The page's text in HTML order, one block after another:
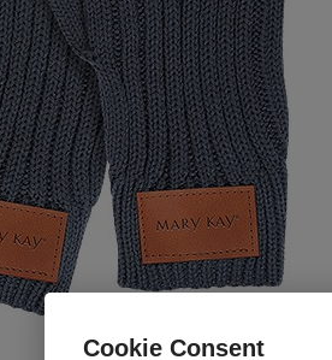
Cookie Consent